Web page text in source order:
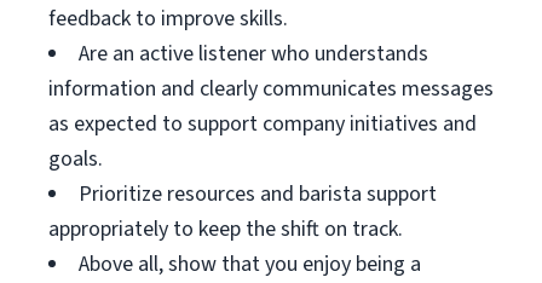
feedback to improve skills.
Are an active listener who understands
information and clearly communicates messages
as expected to support company initiatives and
goals.
Prioritize resources and barista support
appropriately to keep the shift on track.
Above all, show that you enjoy being a